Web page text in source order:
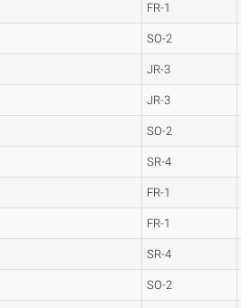
FR-1
SO-2
JR-3
JR-3
SO-2
SR-4
FR-1
FR-1
SR-4
SO-2